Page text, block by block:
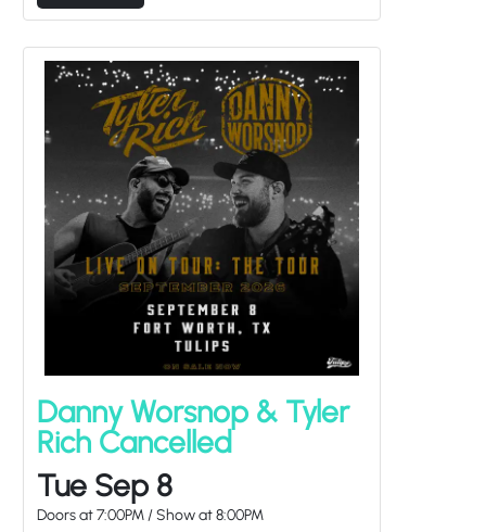
Danny Worsnop & Tyler
Rich Cancelled
Tue Sep 8
Doors at7:00PM/Show at8:00PM